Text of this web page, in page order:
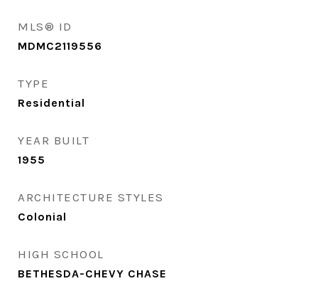
MLS® ID
MDMC2119556
TYPE
Residential
YEAR BUILT
1955
ARCHITECTURE STYLES
Colonial
HIGH SCHOOL
BETHESDA-CHEVY CHASE